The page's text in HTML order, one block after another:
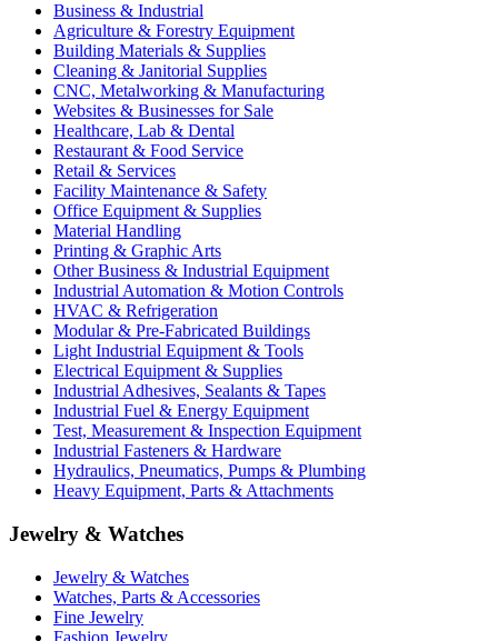
Business & Industrial
Agriculture & Forestry Equipment
Building Materials & Supplies
Cleaning & Janitorial Supplies
CNC, Metalworking & Manufacturing
Websites & Businesses for Sale
Healthcare, Lab & Dental
Restaurant & Food Service
Retail & Services
Facility Maintenance & Safety
Office Equipment & Supplies
Material Handling
Printing & Graphic Arts
Other Business & Industrial Equipment
Industrial Automation & Motion Controls
HVAC & Refrigeration
Modular & Pre-Fabricated Buildings
Light Industrial Equipment & Tools
Electrical Equipment & Supplies
Industrial Adhesives, Sealants & Tapes
Industrial Fuel & Energy Equipment
Test, Measurement & Inspection Equipment
Industrial Fasteners & Hardware
Hydraulics, Pneumatics, Pumps & Plumbing
Heavy Equipment, Parts & Attachments
Jewelry & Watches
Jewelry & Watches
Watches, Parts & Accessories
Fine Jewelry
Fashion Jewelry